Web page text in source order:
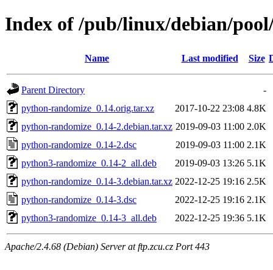
Index of /pub/linux/debian/
Name Last modified Size
Parent Directory
-
python-randomize_0.14.orig.tar.xz
2017-10-22 23:08 4.8K
python-randomize_0.14-2.debian.tar.xz 2019-09-03 11:00 2.0K
python-randomize_0.14-2.dsc
2019-09-03 11:00 2.1K
python3-randomize_0.14-2_all.deb
2019-09-03 13:26 5.1K
python-randomize_0.14-3.debian.tar.xz 2022-12-25 19:16 2.5K
python-randomize_0.14-3.dsc
2022-12-25 19:16 2.1K
python3-randomize_0.14-3_all.deb
2022-12-25 19:36 5.1K
Apache/2.4.68 (Debian) Server at ftp.zcu.cz Port 443